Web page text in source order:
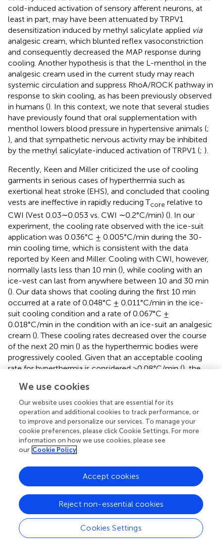
cold-induced activation of sensory afferent neurons, at
least in part, may have been attenuated by TRPV1
desensitization induced by methyl salicylate applied via
analgesic cream, which blunted reflex vasoconstriction
and consequently decreased the MAP response during
cooling. Another hypothesis is that the L-menthol in the
analgesic cream used in the current study may reach
systemic circulation and suppress RhoA/ROCK pathway in
response to skin cooling, as has been previously observed
in humans (). In this context, we note that several studies
have previously found that oral supplementation with
menthol lowers blood pressure in hypertensive animals (;
), and that sympathetic nervous activity may be inhibited
by the methyl salicylate-induced activation of TRPV1 (; ).
Recently, Keen and Miller criticized the use of cooling
garments in serious cases of hyperthermia such as
exertional heat stroke (EHS), and concluded that cooling
vests are ineffective in rapidly reducing Tcore relative to
CWI (Vest 0.03∼0.053 vs. CWI ∼0.2°C/min) (). In our
experiment, the cooling rate observed with the ice-suit
application was 0.036°C ± 0.005°C/min during the 30-
min cooling time, which is consistent with the data
reported by Keen and Miller. Cooling with CWI, however,
normally lasts less than 10 min (), while cooling with an
ice-vest can last from anywhere between 10 and 30 min
(). Our data shows that cooling during the first 10 min
occurred at a rate of 0.048°C ± 0.011°C/min in the ice-
suit cooling condition and a rate of 0.067°C ±
0.018°C/min in the condition with an ice-suit an analgesic
cream (). These cooling rates decreased over the course
of the next 20 min () as the hyperthermic bodies were
progressively cooled. Given that an acceptable cooling
rate for hyperthermia is considered >0.08°C/min (), the
seem to be satisfactory. Our data, however, does leave
open the possibility that ice-suit cooling, with some
modifications to cooling area and cooling modality,
remains a viable cooling (e.g., CWI).
Some previous studies have reported no significant
differences in cooling on the core body between ice-suit
showed that the cooling effect of an ice-suit was
significantly greater than that of passive recovery (). This
discrepancy can be explained by the fact that
environmental temperatures during recovery were
thermoneutral (∼24°C) in previously conducted
experiments (
) while room temperature during
recovery in our experiments was maintained at ∼35°C.
We use cookies
Our website uses cookies that are essential for its
operation and additional cookies to track performance, or
to improve and personalize our services. To manage your
cookie preferences, please click Cookie Settings. For more
information on how we use cookies, please see
our Cookie Policy
Cookies Settings
Reject non-essential cookies
Accept cookies